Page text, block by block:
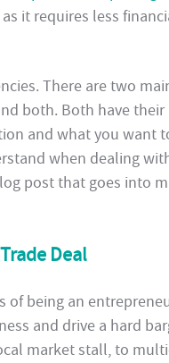
it requires less
There are two
both. Both have
and what you want
when dealing
post that goes into
Deal
being an
and drive a hard
market stall, to